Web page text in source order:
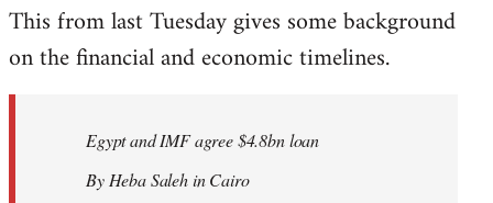
to
Welcome
This from last Tuesday gives some background
on the financial and economic timelines.
Egypt and IMF agree $4.8bn loan
By Heba Saleh in Cairo